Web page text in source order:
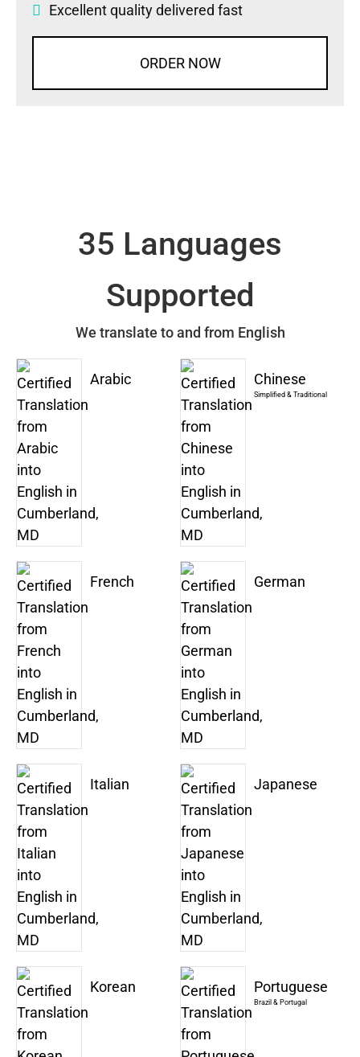
Excellent quality delivered fast
ORDER NOW
35 Languages
Supported
We translate to and from English
Arabic Chinese
Simplified & Traditional
French German
Italian Japanese
Korean Portuguese
Brazil & Portugal